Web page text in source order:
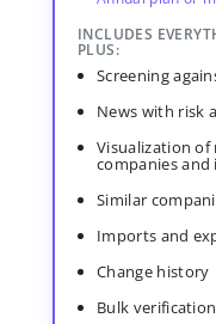
INCLUDES
PLUS:
Screening
News with risk
Visualization
companies
Similar
Imports and
Change history
Bulk